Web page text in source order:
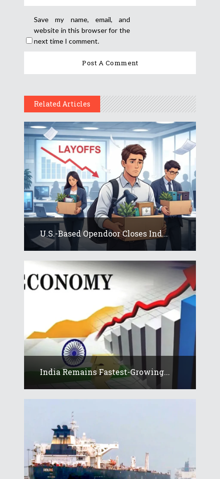
Save my name, email, and
website in this browser for the
next time I comment.
Related Articles
U.S.-Based Opendoor Closes Ind...
India Remains Fastest-Growing...